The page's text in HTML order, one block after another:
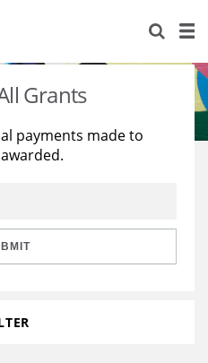
Grants
payments made to